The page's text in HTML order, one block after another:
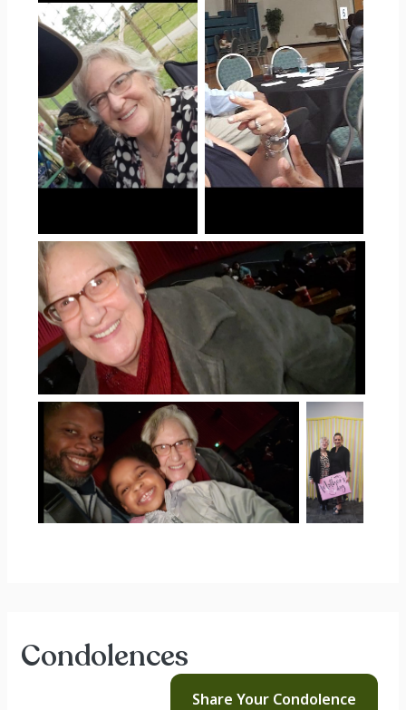
Condolences
Share Your Condolence